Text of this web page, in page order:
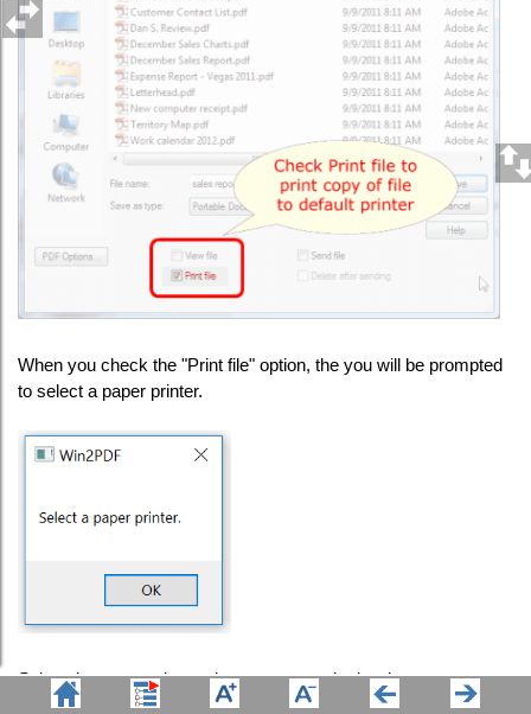
When you check the "Print file" option, the you will be prompted
to select a paper printer.
Select the paper printer where you want the hard copy sent.